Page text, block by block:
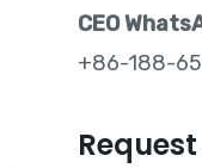
CEO
+86-188-